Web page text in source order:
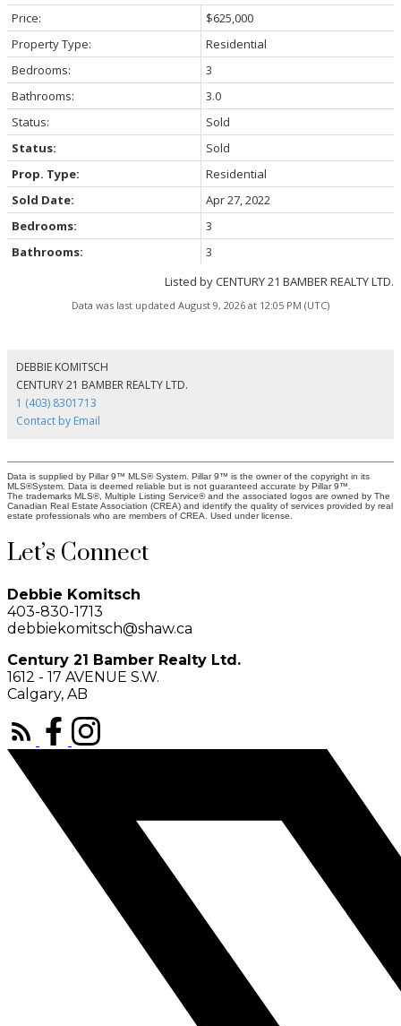
Price:
$625,000
Property Type:
Residential
Bedrooms:
3
Bathrooms:
3.0
Status:
Sold
Status:
Sold
Prop. Type:
Residential
Sold Date:
Apr 27, 2022
Bedrooms:
3
Bathrooms:
3
Listed by CENTURY 21 BAMBER REALTY LTD.
Data was last updated August 9, 2026 at 12:05 PM (UTC)
DEBBIE KOMITSCH
CENTURY 21 BAMBER REALTY LTD.
1 (403) 8301713
Contact by Email
Data is supplied by Pillar 9™ MLS® System. Pillar 9™ is the owner of the copyright in its
MLS®System. Data is deemed reliable but is not guaranteed accurate by Pillar 9™.
The trademarks MLS®, Multiple Listing Service® and the associated logos are owned by The
Canadian Real Estate Association (CREA) and identify the quality of services provided by real
estate professionals who are members of CREA. Used under license.
Let’s Connect
Debbie Komitsch
403-830-1713
debbiekomitsch@shaw.ca
Century 21 Bamber Realty Ltd.
1612 - 17 AVENUE S.W.
Calgary, AB